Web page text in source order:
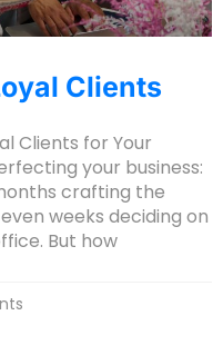
Clients
Clients for Your
your business:
crafting the
weeks deciding on
But how